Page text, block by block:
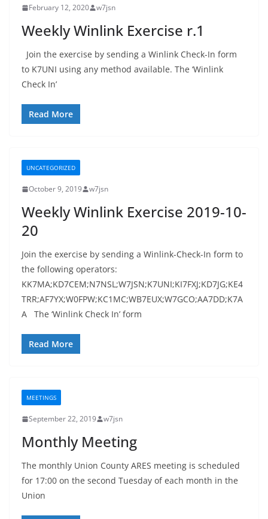
February 12, 2020 w7jsn
Weekly Winlink Exercise r.1
Join the exercise by sending a Winlink Check-In form
to K7UNI using any method available. The ‘Winlink
Check In’
Read More
UNCATEGORIZED
October 9, 2019 w7jsn
Weekly Winlink Exercise 2019-10-
20
Join the exercise by sending a Winlink-Check-In form to
the following operators:
KK7MA;KD7CEM;N7NSL;W7JSN;K7UNI;KI7FXJ;KD7JG;KE4
TRR;AF7YX;W0FPW;KC1MC;WB7EUX;W7GCO;AA7DD;K7A
A The ‘Winlink Check In’ form
Read More
MEETINGS
September 22, 2019 w7jsn
Monthly Meeting
The monthly Union County ARES meeting is scheduled
for 17:00 on the second Tuesday of each month in the
Union